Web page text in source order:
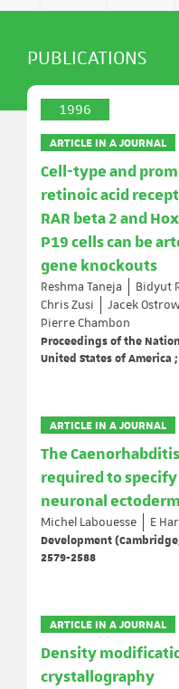
PUBLICATIONS
1996
ARTICLE IN A JOURNAL
Cell-type and
retinoic acid
RAR beta 2 and
P19 cells can be
gene knockouts
Reshma Taneja Bidyut
Chris Zusi
Jacek
Pierre Chambon
Proceedings of the
United States of America
ARTICLE IN A JOURNAL
The
required to
neuronal
Michel Labouesse E
Development
2579-2588
ARTICLE IN A JOURNAL
Density
crystallography